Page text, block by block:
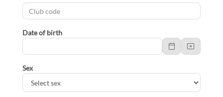
Date of birth
Sex